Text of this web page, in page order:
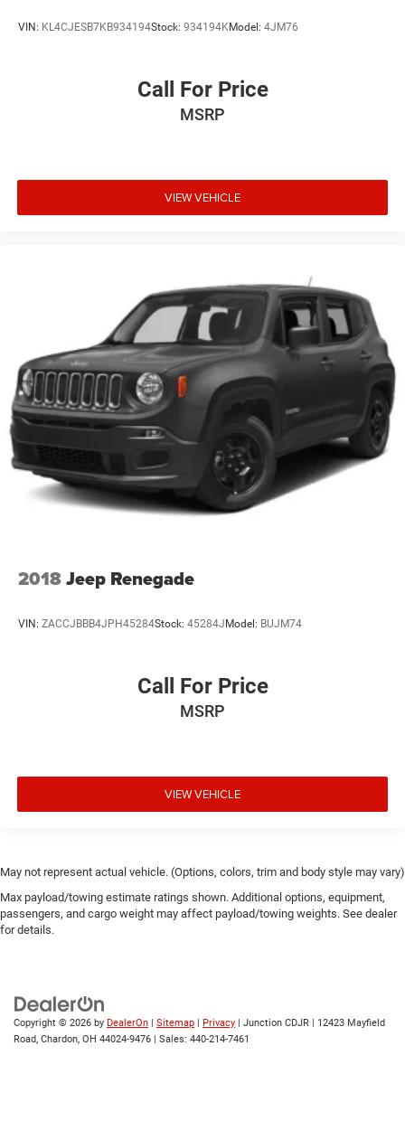
VIN: KL4CJESB7KB934194Stock: 934194KModel: 4JM76
Call For Price
MSRP
VIEW VEHICLE
2018Jeep Renegade
VIN: ZACCJBBB4JPH45284Stock: 45284JModel: BUJM74
Call For Price
MSRP
VIEW VEHICLE
May not represent actual vehicle. (Options, colors, trim and body style may vary)
Max payload/towing estimate ratings shown. Additional options, equipment,
passengers, and cargo weight may affect payload/towing weights. See dealer
for details.
Copyright © 2026 by DealerOn Sitemap Privacy | Junction CDJR
12423 Mayfield
Road, Chardon, OH 44024-9476 | Sales: 440-214-7461